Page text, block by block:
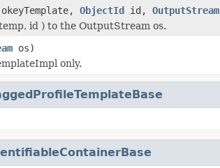
okeyTemplate, ObjectId id, OutputStream
id ) to the OutputStream os.
os)
only.